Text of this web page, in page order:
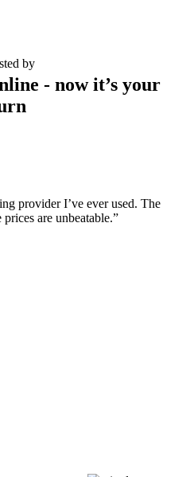
by
- now it’s your
provider I’ve ever used. The
are unbeatable.”